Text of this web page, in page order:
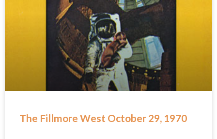
The Fillmore West October 29, 1970